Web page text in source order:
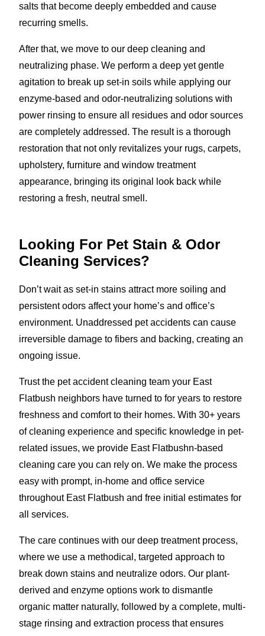
salts that become deeply embedded and cause
recurring smells.
After that, we move to our deep cleaning and
neutralizing phase. We perform a deep yet gentle
agitation to break up set-in soils while applying our
enzyme-based and odor-neutralizing solutions with
power rinsing to ensure all residues and odor sources
are completely addressed. The result is a thorough
restoration that not only revitalizes your rugs, carpets,
upholstery, furniture and window treatment
appearance, bringing its original look back while
restoring a fresh, neutral smell.
Looking For Pet Stain & Odor
Cleaning Services?
Don’t wait as set-in stains attract more soiling and
persistent odors affect your home’s and office’s
environment. Unaddressed pet accidents can cause
irreversible damage to fibers and backing, creating an
ongoing issue.
Trust the pet accident cleaning team your East
Flatbush neighbors have turned to for years to restore
freshness and comfort to their homes. With 30+ years
of cleaning experience and specific knowledge in pet-
related issues, we provide East Flatbushn-based
cleaning care you can rely on. We make the process
easy with prompt, in-home and office service
throughout East Flatbush and free initial estimates for
all services.
The care continues with our deep treatment process,
where we use a methodical, targeted approach to
break down stains and neutralize odors. Our plant-
derived and enzyme options work to dismantle
organic matter naturally, followed by a complete, multi-
stage rinsing and extraction process that ensures